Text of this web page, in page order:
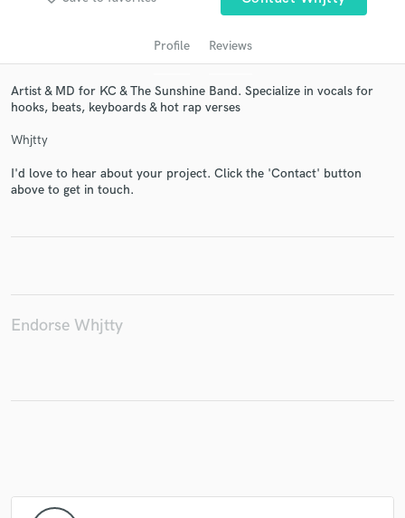
Profile Reviews
Artist & MD for KC & The Sunshine Band. Specialize in vocals for
hooks, beats, keyboards & hot rap verses
Whjtty
I'd love to hear about your project. Click the 'Contact' button
above to get in touch.
Endorse Whjtty